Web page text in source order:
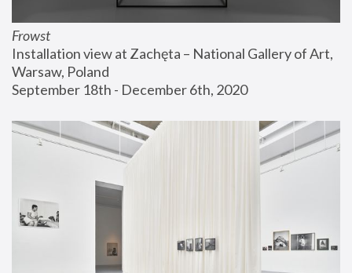
Frowst
Installation view at Zachęta – National Gallery of Art,
Warsaw, Poland
September 18th - December 6th, 2020